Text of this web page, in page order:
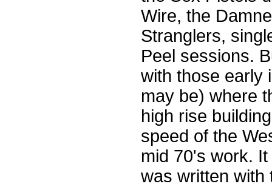
Wire, the
Stranglers,
Peel sessions.
with those early
may be) where
high rise
speed of the
mid 70's work.
was written